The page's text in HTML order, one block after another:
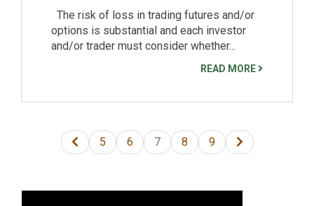
The risk of loss in trading futures and/or
options is substantial and each investor
and/or trader must consider whether...
READ MORE
5 6 7 8 9